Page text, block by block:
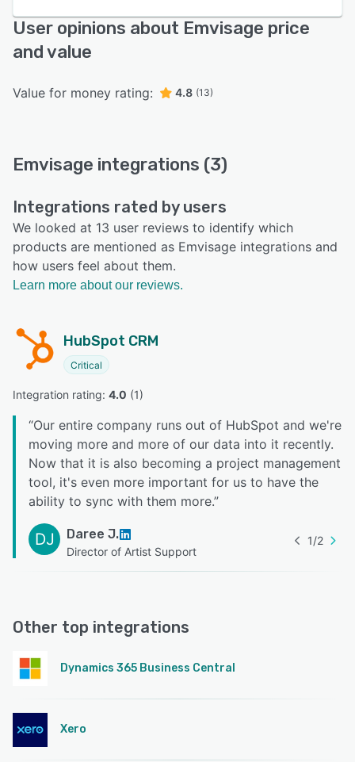
User opinions about Emvisage price
and value
Value for money rating: 4.8 (13)
Emvisage integrations (3)
Integrations rated by users
We looked at 13 user reviews to identify which
products are mentioned as Emvisage integrations and
how users feel about them.
Learn more about our reviews.
HubSpot CRM
Critical
Integration rating: 4.0 (1)
“Our entire company runs out of HubSpot and we're
moving more and more of our data into it recently.
Now that it is also becoming a project management
tool, it's even more important for us to have the
ability to sync with them more.”
DJ Daree J.
Director of Artist Support
1/2
Other top integrations
Dynamics 365 Business Central
Xero